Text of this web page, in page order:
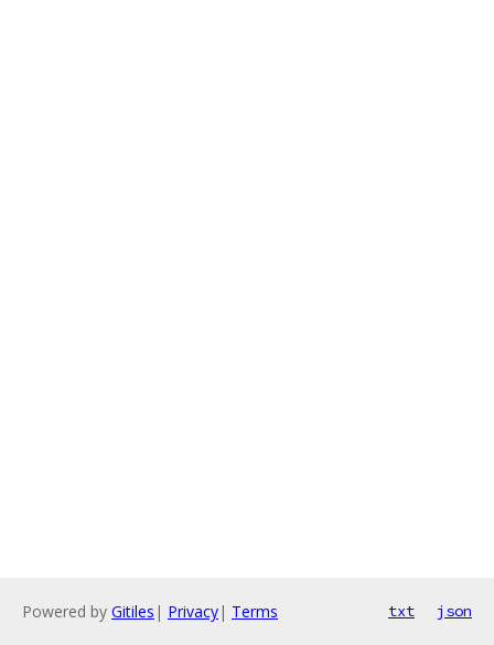
Powered by Gitiles | Privacy| Terms txt json